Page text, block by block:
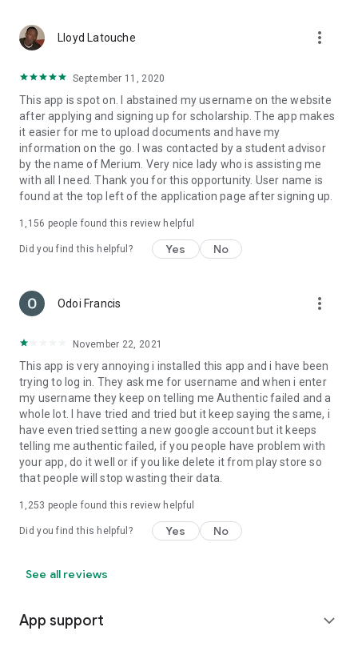
Lloyd Latouche more_vert
September 11, 2020
This app is spot on. I abstained my username on the website
after applying and signing up for scholarship. The app makes
it easier for me to upload documents and have my
information on the go. I was contacted by a student advisor
by the name of Merium. Very nice lady who is assisting me
with all I need. Thank you for this opportunity. User name is
found at the top left of the application page after signing up.
1,156 people found this review helpful
Did you find this helpful? Yes No
Odoi Francis more_vert
November 22, 2021
This app is very annoying i installed this app and i have been
trying to log in. They ask me for username and when i enter
my username they keep on telling me Authentic failed and a
whole lot. I have tried and tried but it keep saying the same, i
have even tried setting a new google account but it keeps
telling me authentic failed, if you people have problem with
your app, do it well or if you like delete it from play store so
that people will stop wasting their data.
1,253 people found this review helpful
Did you find this helpful? Yes No
See all reviews
App support expand_more